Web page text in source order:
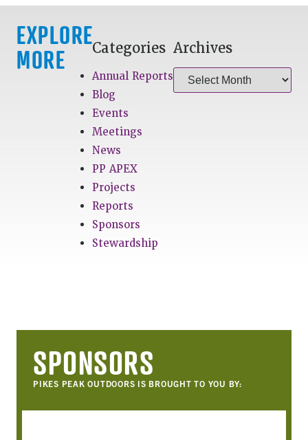
EXPLORE
MORE
Categories
Annual Reports
Blog
Events
Meetings
News
PP APEX
Projects
Reports
Sponsors
Stewardship
Archives
SPONSORS
PIKES PEAK OUTDOORS IS BROUGHT TO YOU BY: